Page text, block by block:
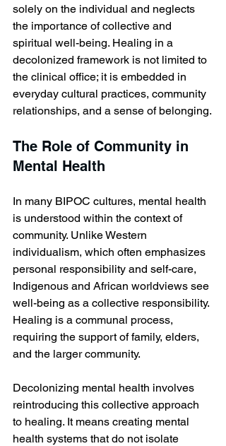
solely on the individual and neglects
the importance of collective and
spiritual well-being. Healing in a
decolonized framework is not limited to
the clinical office; it is embedded in
everyday cultural practices, community
relationships, and a sense of belonging.
The Role of Community in
Mental Health
In many BIPOC cultures, mental health
is understood within the context of
community. Unlike Western
individualism, which often emphasizes
personal responsibility and self-care,
Indigenous and African worldviews see
well-being as a collective responsibility.
Healing is a communal process,
requiring the support of family, elders,
and the larger community.
Decolonizing mental health involves
reintroducing this collective approach
to healing. It means creating mental
health systems that do not isolate